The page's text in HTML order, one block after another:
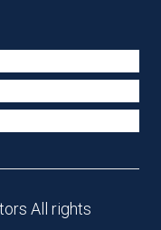
All rights